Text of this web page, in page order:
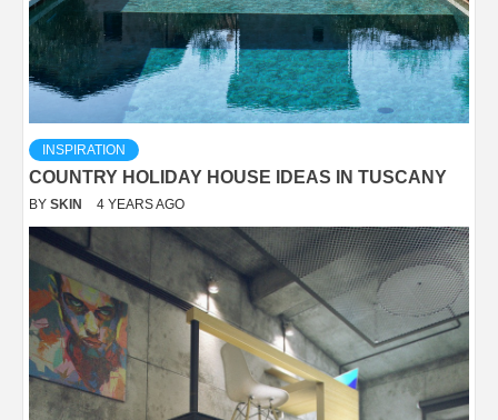
INSPIRATION
COUNTRY HOLIDAY HOUSE IDEAS IN TUSCANY
BY SKIN 4 YEARS AGO